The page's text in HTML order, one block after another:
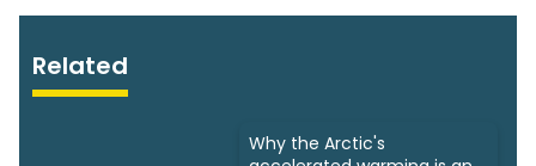
Related
Why the Arctic's